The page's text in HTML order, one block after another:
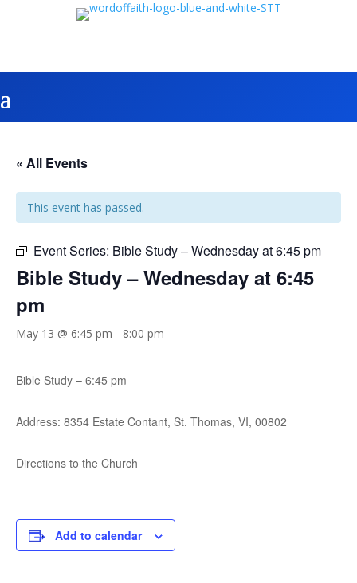
« All Events
This event has passed.
Event Series: Bible Study – Wednesday at 6:45 pm
Bible Study – Wednesday at 6:45
pm
May 13 @ 6:45 pm - 8:00 pm
Bible Study – 6:45 pm
Address: 8354 Estate Contant, St. Thomas, VI, 00802
Directions to the Church
Add to calendar